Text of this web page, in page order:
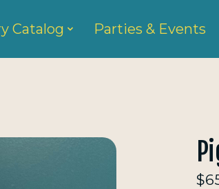
Catalog Parties & Events